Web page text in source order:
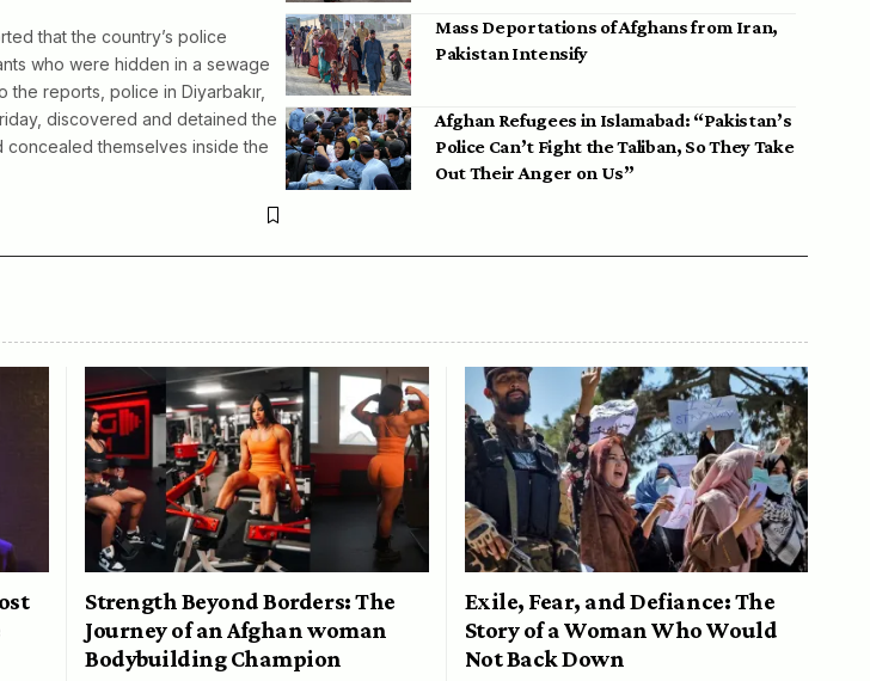
that the country’s police
who were hidden in a sewage
the reports, police in Diyarbakır,
discovered and detained the
concealed themselves inside the
Mass Deportations of Afghans from Iran,
Pakistan Intensify
Afghan Refugees in Islamabad: “Pakistan’s
Police Can’t Fight the Taliban, So They Take
Out Their Anger on Us”
Strength Beyond Borders: The
Journey of an Afghan woman
Bodybuilding Champion
Exile, Fear, and Defiance: The
Story of a Woman Who Would
Not Back Down